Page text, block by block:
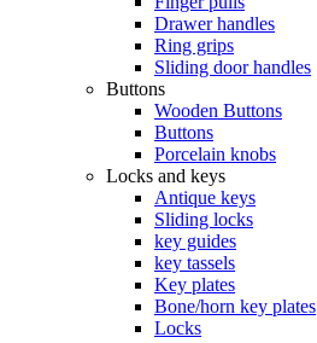
Drawer handles
Ring grips
Sliding door handles
Buttons
Wooden Buttons
Buttons
Porcelain knobs
Locks and keys
Antique keys
Sliding locks
key guides
key tassels
Key plates
Bone/horn key plates
Locks